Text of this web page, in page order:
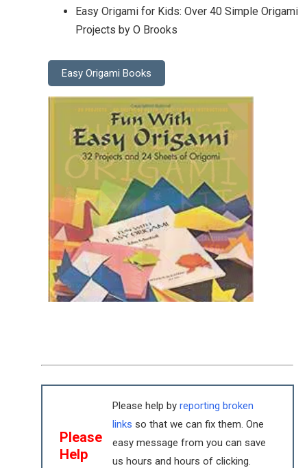
Easy Origami for Kids: Over 40 Simple Origami
Projects by O Brooks
Easy Origami Books
Please
Help
Please help by reporting broken
links so that we can fix them. One
easy message from you can save
us hours and hours of clicking.